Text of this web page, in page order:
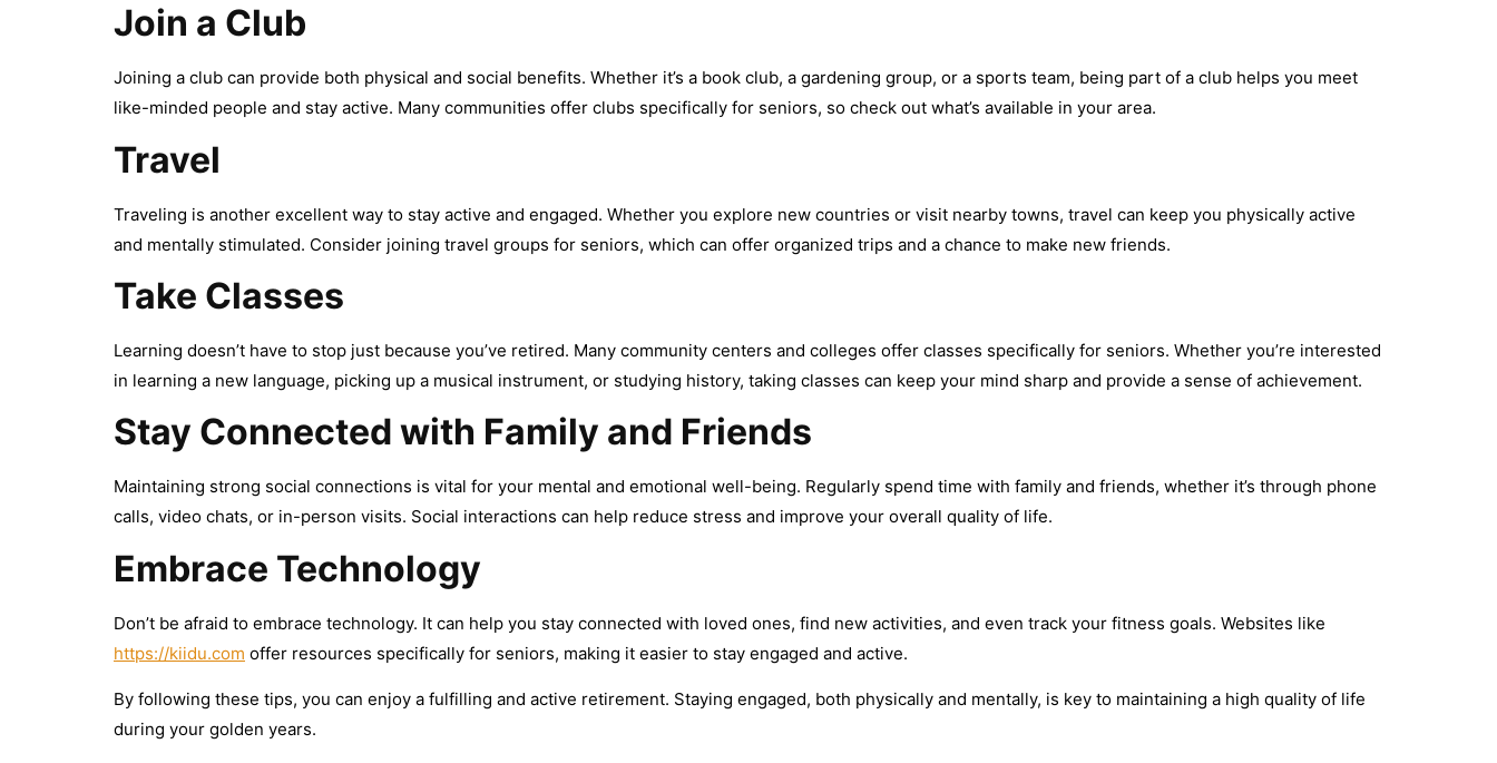
Join a Club
Joining a club can provide both physical and social benefits. Whether it’s a book club, a gardening group, or a sports team, being part of a club helps you meet
like-minded people and stay active. Many communities offer clubs specifically for seniors, so check out what’s available in your area.
Travel
Traveling is another excellent way to stay active and engaged. Whether you explore new countries or visit nearby towns, travel can keep you physically active
and mentally stimulated. Consider joining travel groups for seniors, which can offer organized trips and a chance to make new friends.
Take Classes
Learning doesn’t have to stop just because you’ve retired. Many community centers and colleges offer classes specifically for seniors. Whether you’re interested
in learning a new language, picking up a musical instrument, or studying history, taking classes can keep your mind sharp and provide a sense of achievement.
Stay Connected with Family and Friends
Maintaining strong social connections is vital for your mental and emotional well-being. Regularly spend time with family and friends, whether it’s through phone
calls, video chats, or in-person visits. Social interactions can help reduce stress and improve your overall quality of life.
Embrace Technology
Don’t be afraid to embrace technology. It can help you stay connected with loved ones, find new activities, and even track your fitness goals. Websites like
https://kiidu.com offer resources specifically for seniors, making it easier to stay engaged and active.
By following these tips, you can enjoy a fulfilling and active retirement. Staying engaged, both physically and mentally, is key to maintaining a high quality of life
during your golden years.